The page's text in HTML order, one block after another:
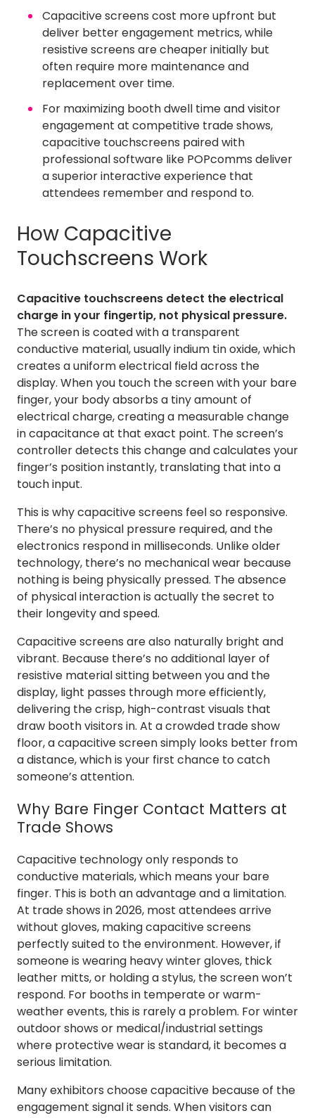
Capacitive screens cost more upfront but
deliver better engagement metrics, while
resistive screens are cheaper initially but
often require more maintenance and
replacement over time.
For maximizing booth dwell time and visitor
engagement at competitive trade shows,
capacitive touchscreens paired with
professional software like POPcomms deliver
a superior interactive experience that
attendees remember and respond to.
How Capacitive
Touchscreens Work
Capacitive touchscreens detect the electrical
charge in your fingertip, not physical pressure.
The screen is coated with a transparent
conductive material, usually indium tin oxide, which
creates a uniform electrical field across the
display. When you touch the screen with your bare
finger, your body absorbs a tiny amount of
electrical charge, creating a measurable change
in capacitance at that exact point. The screen’s
controller detects this change and calculates your
finger’s position instantly, translating that into a
touch input.
This is why capacitive screens feel so responsive.
There’s no physical pressure required, and the
electronics respond in milliseconds. Unlike older
technology, there’s no mechanical wear because
nothing is being physically pressed. The absence
of physical interaction is actually the secret to
their longevity and speed.
Capacitive screens are also naturally bright and
vibrant. Because there’s no additional layer of
resistive material sitting between you and the
display, light passes through more efficiently,
delivering the crisp, high-contrast visuals that
draw booth visitors in. At a crowded trade show
floor, a capacitive screen simply looks better from
a distance, which is your first chance to catch
someone’s attention.
Why Bare Finger Contact Matters at
Trade Shows
Capacitive technology only responds to
conductive materials, which means your bare
finger. This is both an advantage and a limitation.
At trade shows in 2026, most attendees arrive
without gloves, making capacitive screens
perfectly suited to the environment. However, if
someone is wearing heavy winter gloves, thick
leather mitts, or holding a stylus, the screen won’t
respond. For booths in temperate or warm-
weather events, this is rarely a problem. For winter
outdoor shows or medical/industrial settings
where protective wear is standard, it becomes a
serious limitation.
Many exhibitors choose capacitive because of the
engagement signal it sends. When visitors can